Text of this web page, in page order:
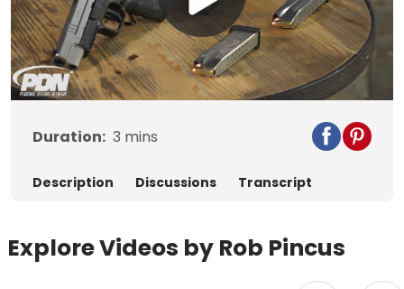
Play
Video
Duration: 3 mins
Description Discussions Transcript
Explore Videos by Rob Pincus